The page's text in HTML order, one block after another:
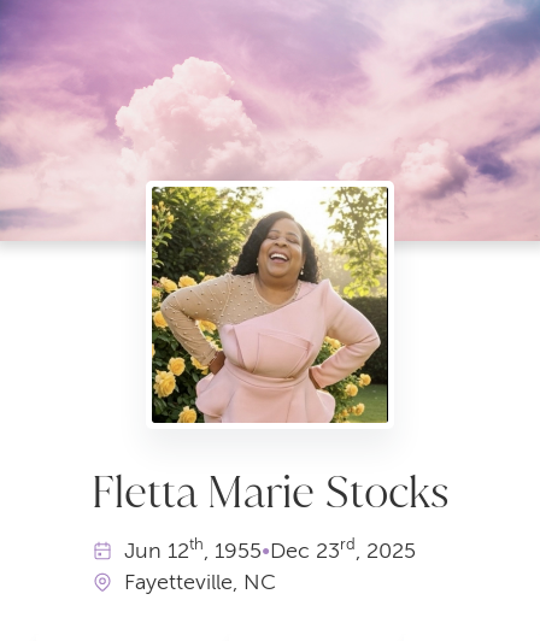
Fletta Marie Stocks
Jun 12th, 1955•Dec 23rd , 2025
Fayetteville, NC